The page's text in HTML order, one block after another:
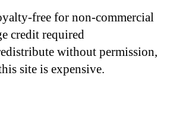
free for non-commercial
credit required
without permission,
site is expensive.